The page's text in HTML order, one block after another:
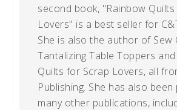
second book, "Rainbow
Lovers" is a best seller for
She is also the author of Sew
Tantalizing Table Toppers
Quilts for Scrap Lovers, all
Publishing. She has also been
many other publications,